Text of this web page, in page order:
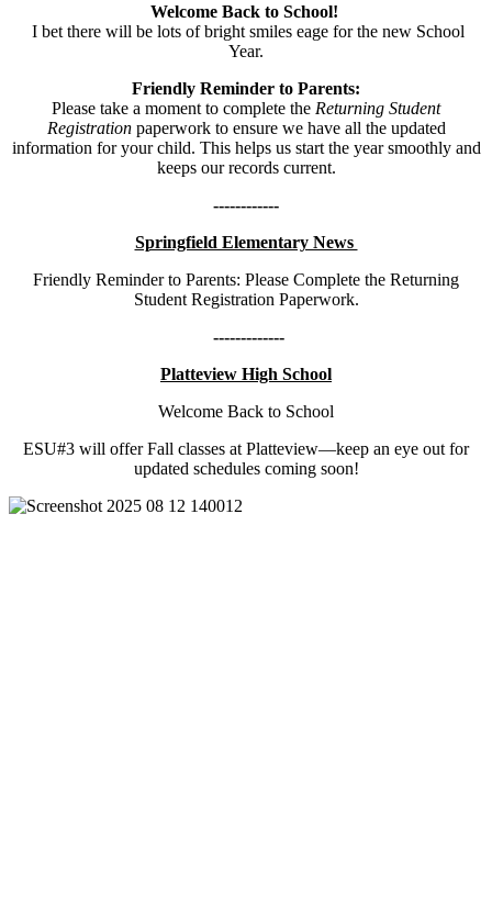
Welcome Back to School!
I bet there will be lots of bright smiles eage for the new School
Year.
Friendly Reminder to Parents:
Please take a moment to complete the Returning Student
Registrationpaperwork to ensure we have all the updated
information for your child. This helps us start the year smoothly and
keeps our records current.
------------
Springfield Elementary News
Friendly Reminder to Parents: Please Complete the Returning
Student Registration Paperwork.
-------------
Platteview High School
Welcome Back to School
ESU#3 will offer Fall classes at Platteview—keep an eye out for
updated schedules coming soon!